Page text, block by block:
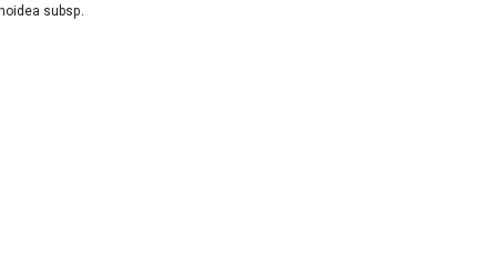
subsp.